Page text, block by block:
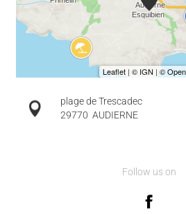
plage de Trescadec
29770 AUDIERNE
Follow us on